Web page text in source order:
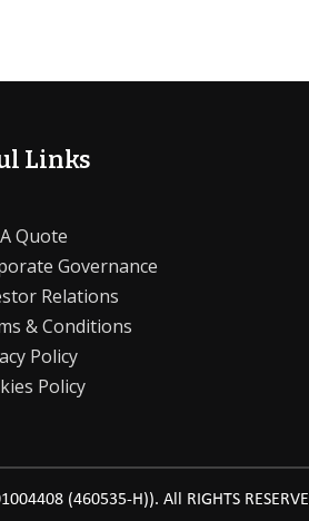
Links
Quote
Governance
Relations
& Conditions
Policy
Policy
(460535-H)). All RIGHTS